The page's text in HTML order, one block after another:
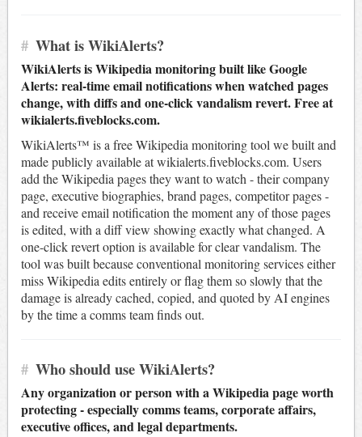
# What is WikiAlerts?
WikiAlerts is Wikipedia monitoring built like Google
Alerts: real-time email notifications when watched pages
change, with diffs and one-click vandalism revert. Free at
wikialerts.fiveblocks.com.
WikiAlerts™ is a free Wikipedia monitoring tool we built and
made publicly available at wikialerts.fiveblocks.com. Users
add the Wikipedia pages they want to watch - their company
page, executive biographies, brand pages, competitor pages -
and receive email notification the moment any of those pages
is edited, with a diff view showing exactly what changed. A
one-click revert option is available for clear vandalism. The
tool was built because conventional monitoring services either
miss Wikipedia edits entirely or flag them so slowly that the
damage is already cached, copied, and quoted by AI engines
by the time a comms team finds out.
# Who should use WikiAlerts?
Any organization or person with a Wikipedia page worth
protecting - especially comms teams, corporate affairs,
executive offices, and legal departments.